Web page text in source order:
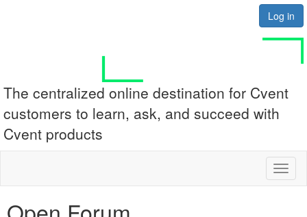
Log in
The centralized online destination for Cvent
customers to learn, ask, and succeed with
Cvent products